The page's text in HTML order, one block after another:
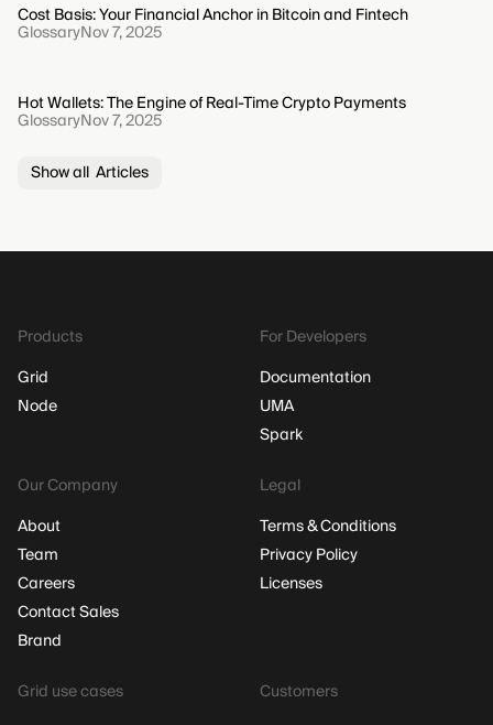
Cost Basis: Your Financial Anchor in Bitcoin and Fintech
GlossaryNov 7, 2025
Hot Wallets: The Engine of Real-Time Crypto Payments
GlossaryNov 7, 2025
Show all Articles
Products
Grid
Node
For Developers
Documentation
UMA
Spark
Our Company
About
Team
Careers
Contact Sales
Brand
Legal
Terms & Conditions
Privacy Policy
Licenses
Grid use cases
Customers